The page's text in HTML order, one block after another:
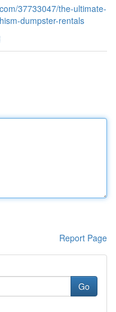
37733047/the-ultimate-
dumpster-rentals
Report Page
Go